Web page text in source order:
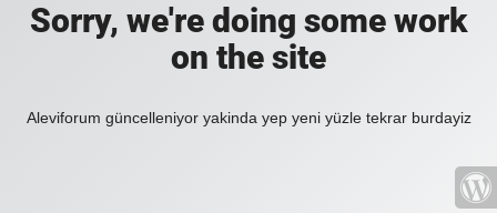
Sorry, we're doing some work
on the site
Aleviforum güncelleniyor yakinda yep yeni yüzle tekrar burdayiz